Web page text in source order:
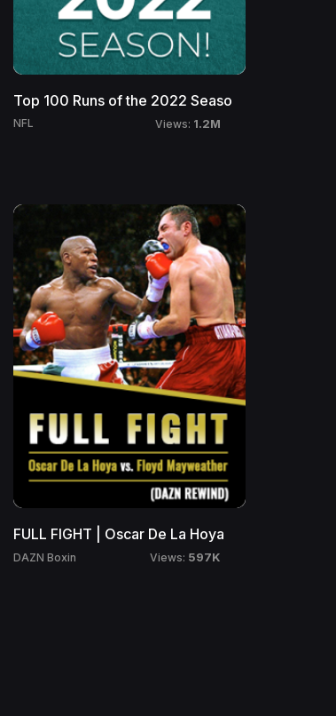
Top 100 Runs of the 2022 Seaso
NFL Views: 1.2M
FULL FIGHT | Oscar De La Hoya
DAZN Boxin Views: 597K